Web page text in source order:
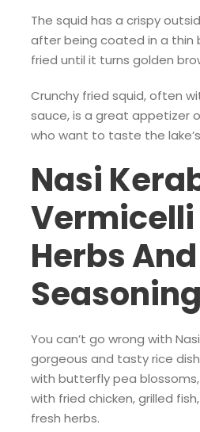
The squid has a crispy
after being coated in a
fried until it turns golden
Crunchy fried squid, often
sauce, is a great appetizer
who want to taste the
Nasi
Herbs
You can’t go wrong with
gorgeous and tasty rice
with butterfly pea
with fried chicken, grilled
fresh herbs.